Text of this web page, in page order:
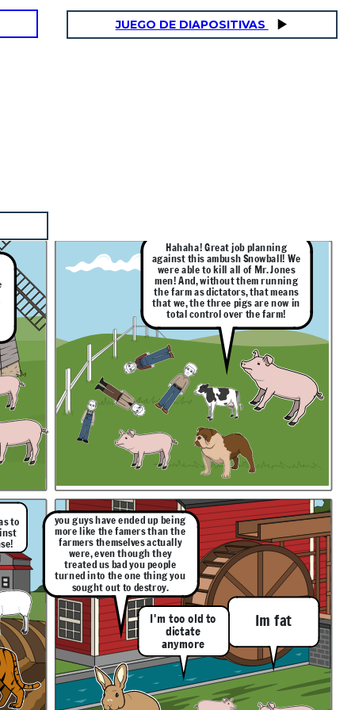
JUEGO DE DIAPOSITIVAS
Hahaha! Great job planning
against this ambush Snowball! We
were able to kill all of Mr. Jones
men! And, without them running
the farm as dictators, that means
that we, the three pigs are now in
total control over the farm!
to
Im fat
I'm too old to
dictate
anymore
you guys have ended up being
more like the famers than the
farmers themselves actually
were, even though they
treated us bad you people
turned into the one thing you
sought out to destroy.